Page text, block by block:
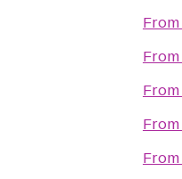
From
From
From
From
From